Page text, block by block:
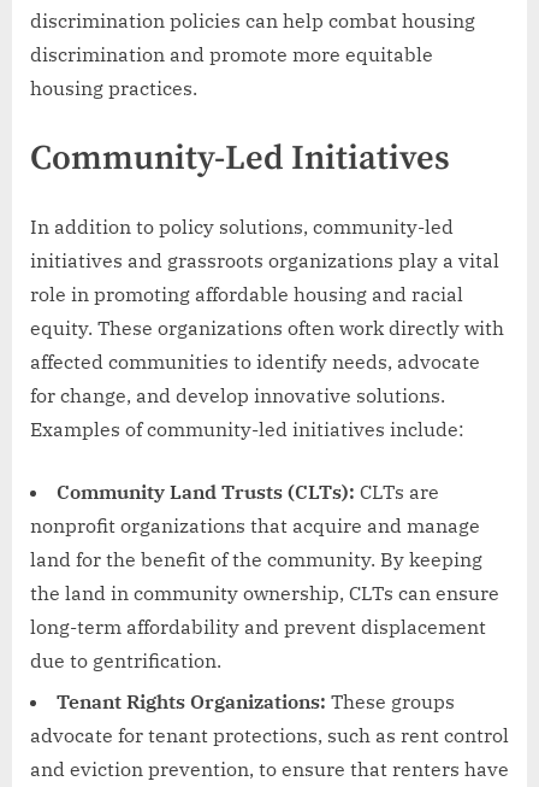
discrimination policies can help combat housing
discrimination and promote more equitable
housing practices.
Community-Led Initiatives
In addition to policy solutions, community-led
initiatives and grassroots organizations play a vital
role in promoting affordable housing and racial
equity. These organizations often work directly with
affected communities to identify needs, advocate
for change, and develop innovative solutions.
Examples of community-led initiatives include:
Community Land Trusts (CLTs): CLTs are
nonprofit organizations that acquire and manage
land for the benefit of the community. By keeping
the land in community ownership, CLTs can ensure
long-term affordability and prevent displacement
due to gentrification.
Tenant Rights Organizations: These groups
advocate for tenant protections, such as rent control
and eviction prevention, to ensure that renters have